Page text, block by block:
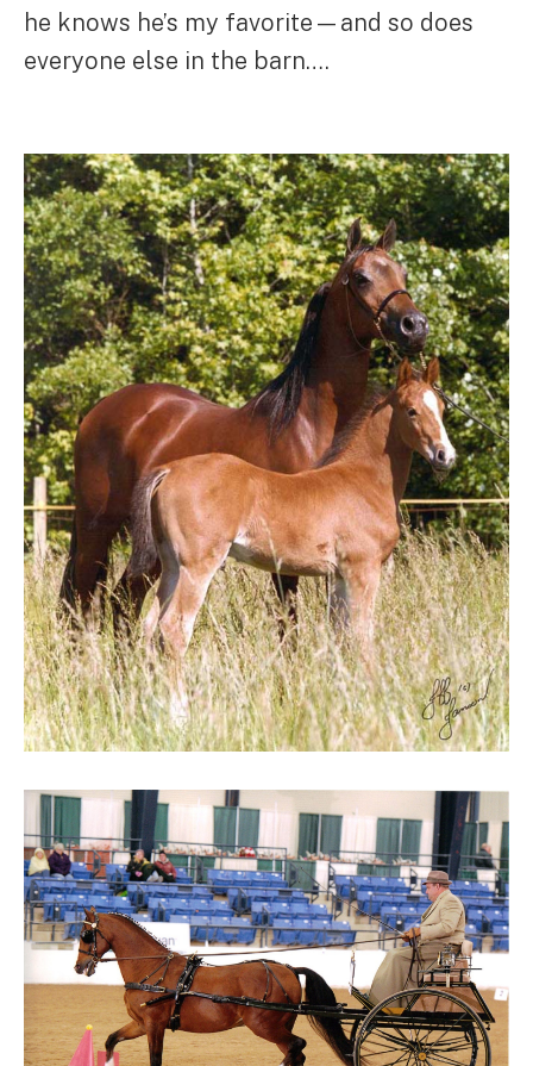
he knows he’s my favorite—and so does
everyone else in the barn….